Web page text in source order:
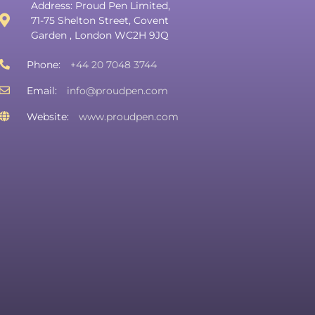
Address: Proud Pen Limited,
71-75 Shelton Street, Covent
Garden , London WC2H 9JQ
Phone: +44 20 7048 3744
Email: info@proudpen.com
Website: www.proudpen.com